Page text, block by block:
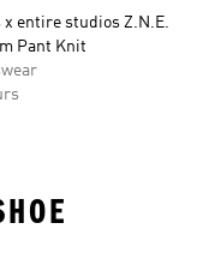
x entire studios Z.N.E.
Pant Knit